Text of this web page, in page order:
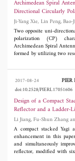
experimental prototype
simulation and
provides dual-band
omnidirectional radiation
Archimedean Spiral
Directional Circularly
by Resonance Based
Two opposite uni-
polarization (CP)
Archimedean Spiral
formed by utilizing two
characteristic, the
operational band, then,
obtained, and the two
independently. The
bands (ASA-TUB) has a
(1.8-8 GHz), while its
GHz to 2.2 GHz (20.0%),
7.1 GHz (46.9%) for
The maximal FBRs for
respectively. Moreover,
for the FFB and BFB.
antenna is only 0.16 λ at
2017-08-24 PIER
doi:10.2528/PIERL17051606
Design of a Compact
Reflector and a Ladder-
Enhancement
A compact stacked Yagi
enhancement in this
and simultaneously
reflector, modified with